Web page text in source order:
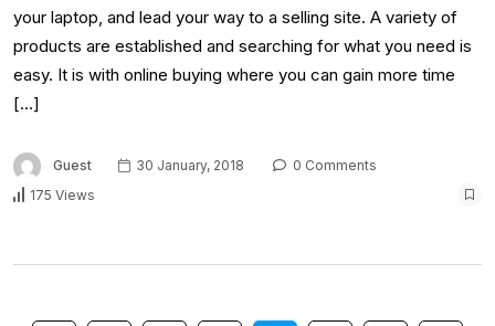
your laptop, and lead your way to a selling site. A variety of
products are established and searching for what you need is
easy. It is with online buying where you can gain more time
[…]
Guest 30 January, 2018
0 Comments
175 Views